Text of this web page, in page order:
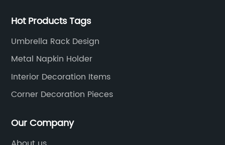
Hot Products Tags
Umbrella Rack Design
Metal Napkin Holder
Interior Decoration Items
Corner Decoration Pieces
Our Company